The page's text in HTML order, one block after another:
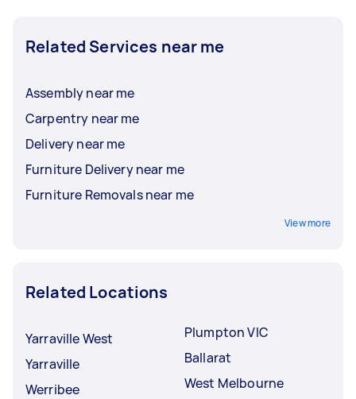
Related Services near me
Assembly near me
Carpentry near me
Delivery near me
Furniture Delivery near me
Furniture Removals near me
View more
Related Locations
Yarraville West
Yarraville
Werribee
Plumpton VIC
Ballarat
West Melbourne